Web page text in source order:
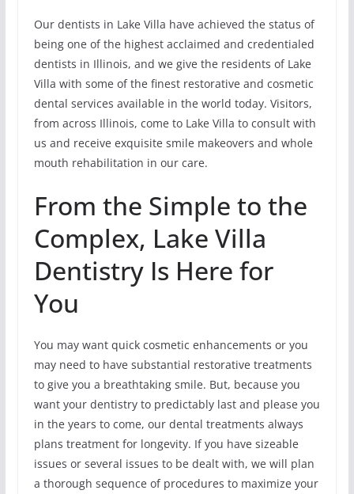
Our dentists in Lake Villa have achieved the status of
being one of the highest acclaimed and credentialed
dentists in Illinois, and we give the residents of Lake
Villa with some of the finest restorative and cosmetic
dental services available in the world today. Visitors,
from across Illinois, come to Lake Villa to consult with
us and receive exquisite smile makeovers and whole
mouth rehabilitation in our care.
From the Simple to the
Complex, Lake Villa
Dentistry Is Here for
You
You may want quick cosmetic enhancements or you
may need to have substantial restorative treatments
to give you a breathtaking smile. But, because you
want your dentistry to predictably last and please you
in the years to come, our dental treatments always
plans treatment for longevity. If you have sizeable
issues or several issues to be dealt with, we will plan
a thorough sequence of procedures to maximize your